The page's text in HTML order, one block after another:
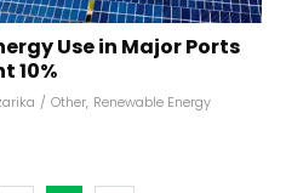
Use in Major Ports
10%
/ Other, Renewable Energy